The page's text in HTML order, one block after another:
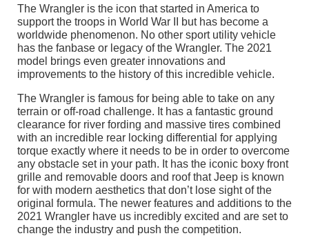
The Wrangler is the icon that started in America to
support the troops in World War II but has become a
worldwide phenomenon. No other sport utility vehicle
has the fanbase or legacy of the Wrangler. The 2021
model brings even greater innovations and
improvements to the history of this incredible vehicle.
The Wrangler is famous for being able to take on any
terrain or off-road challenge. It has a fantastic ground
clearance for river fording and massive tires combined
with an incredible rear locking differential for applying
torque exactly where it needs to be in order to overcome
any obstacle set in your path. It has the iconic boxy front
grille and removable doors and roof that Jeep is known
for with modern aesthetics that don’t lose sight of the
original formula. The newer features and additions to the
2021 Wrangler have us incredibly excited and are set to
change the industry and push the competition.